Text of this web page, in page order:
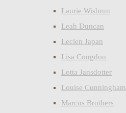
Laurie Wisbrun
Leah Duncan
Lecien Japan
Lisa Congdon
Lotta Jansdotter
Louise Cunningham
Marcus Brothers